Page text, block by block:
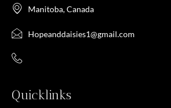
Manitoba, Canada
Hopeanddaisies1@gmail.com
Quicklinks